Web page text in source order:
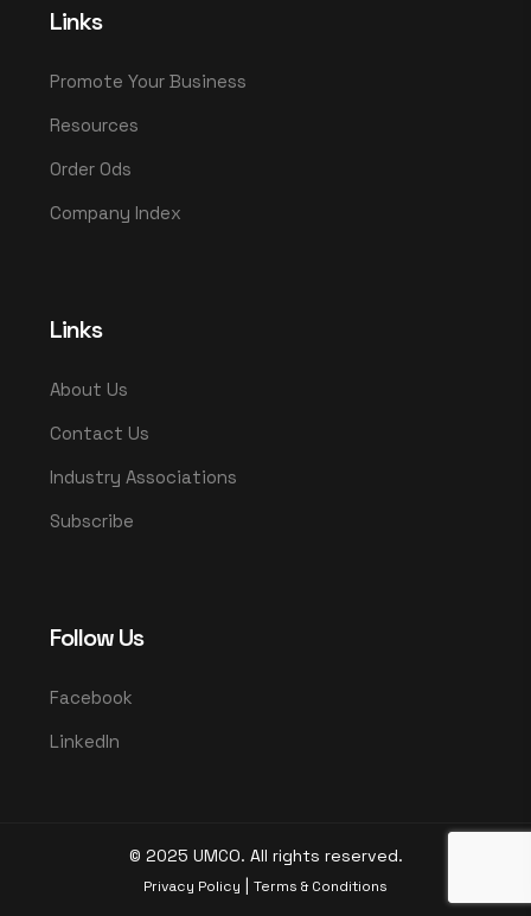
Links
Promote Your Business
Resources
Order Ods
Company Index
Links
About Us
Contact Us
Industry Associations
Subscribe
Follow Us
Facebook
LinkedIn
© 2025 UMCO. All rights reserved.
Privacy Policy | Terms & Conditions